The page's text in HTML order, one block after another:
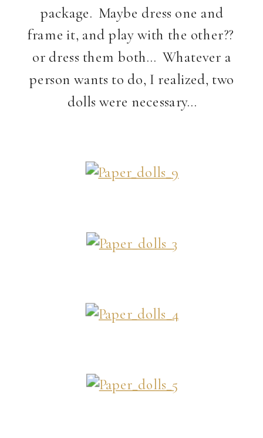
package. Maybe dress one and
frame it, and play with the other??
or dress them both… Whatever a
person wants to do, I realized, two
dolls were necessary…